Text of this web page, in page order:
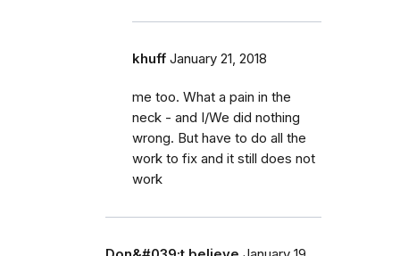
khuff January 21, 2018
me too. What a pain in the
neck - and I/We did nothing
wrong. But have to do all the
work to fix and it still does not
work